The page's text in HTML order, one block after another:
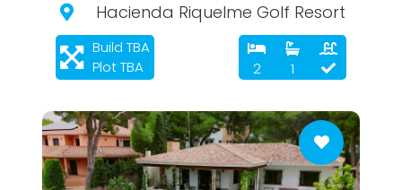
Hacienda Riquelme Golf Resort
Build TBA
Plot TBA
2 1